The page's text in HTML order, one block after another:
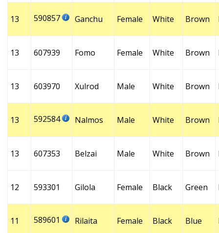
13 590857 Ganchu Female White Brown
13 607939 Fomo Female White Brown
13 603970 Xulrod Male White Brown
13 592584 Nalmos Male White Brown
13 607353 Belzai Male White Brown
12 593301 Gilola Female Black Green
11 589601 Rilaita Female Black Blue